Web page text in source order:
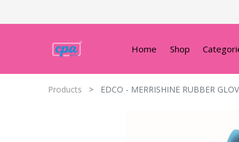
Home Shop
Products EDCO - MERRISHINE RUBBER